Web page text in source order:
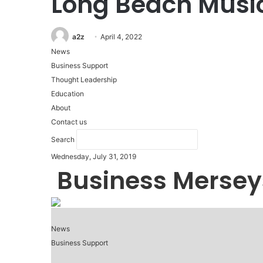
a2z
April 4, 2022
News
Business Support
Thought Leadership
Education
About
Contact us
Search
Wednesday, July 31, 2019
Business
News
Business Support